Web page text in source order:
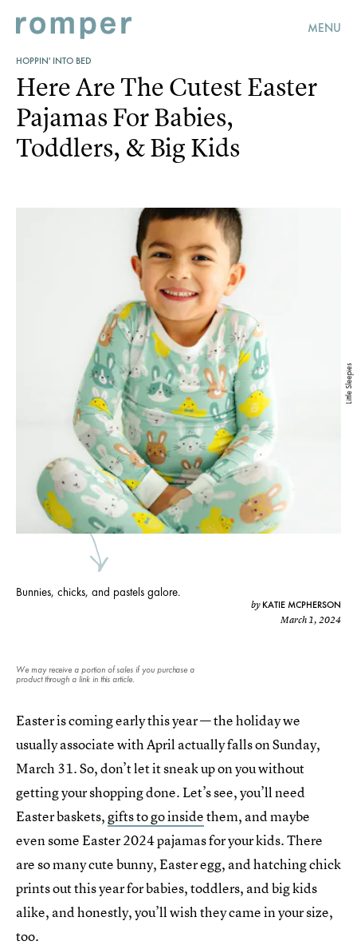
MENU
HOPPIN' INTO BED
Little Sleepies
Here Are The Cutest Easter
Pajamas For Babies,
Toddlers, & Big Kids
Bunnies, chicks, and pastels galore.
by KATIE MCPHERSON
March 1, 2024
We may receive a portion of sales if you purchase a
product through a link in this article.
Easter is coming early this year — the holiday we
usually associate with April actually falls on Sunday,
March 31. So, don’t let it sneak up on you without
getting your shopping done. Let’s see, you’ll need
Easter baskets,gifts to go insidethem, and maybe
even some Easter 2024 pajamas for your kids. There
are so many cute bunny, Easter egg, and hatching chick
prints out this year for babies, toddlers, and big kids
alike, and honestly, you’ll wish they came in your size,
too.